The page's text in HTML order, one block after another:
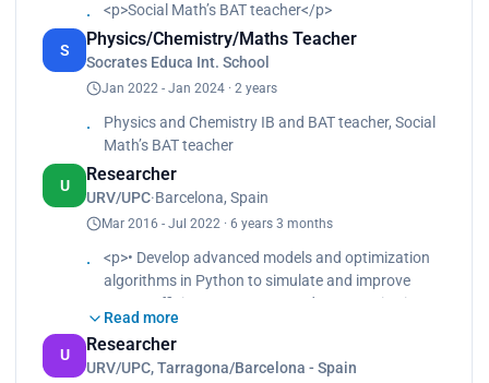
<p>Social Math’s BAT teacher</p>
S
Physics/Chemistry/Maths Teacher
Socrates Educa Int. School
Jan 2022 - Jan 2024 · 2 years
Physics and Chemistry IB and BAT teacher, Social
Math’s BAT teacher
U
Researcher
URV/UPC·Barcelona, Spain
Mar 2016 - Jul 2022 · 6 years 3 months
<p>• Develop advanced models and optimization
algorithms in Python to simulate and improve
energy efficiency</p><p>• Conduct quantitative
analysis of materials alternatives including LCA
data to reduce environmental impact</p><p>• Use
Python libraries to process large datasets,
Read more
U
Researcher
URV/UPC, Tarragona/Barcelona - Spain